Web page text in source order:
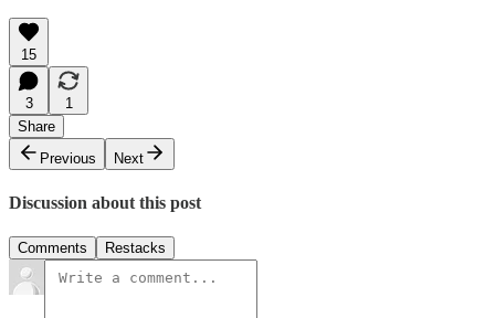
15
3
1
Share
Previous
Next
Discussion about this post
Comments Restacks